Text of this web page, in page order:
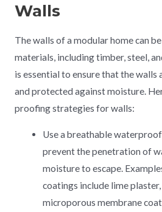
Walls
The walls of a modular home can
materials, including timber, steel,
is essential to ensure that the walls
and protected against moisture.
proofing strategies for walls:
Use a breathable
prevent the penetration of
moisture to escape.
coatings include lime
microporous membrane